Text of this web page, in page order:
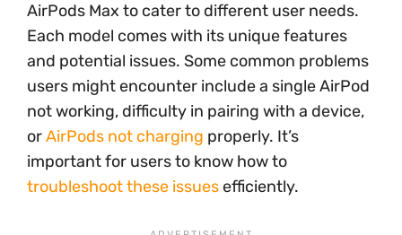
AirPods Max to cater to different user needs.
Each model comes with its unique features
and potential issues. Some common problems
users might encounter include a single AirPod
not working, difficulty in pairing with a device,
orAirPods not charging properly. It’s
important for users to know how to
troubleshoot these issuesefficiently.